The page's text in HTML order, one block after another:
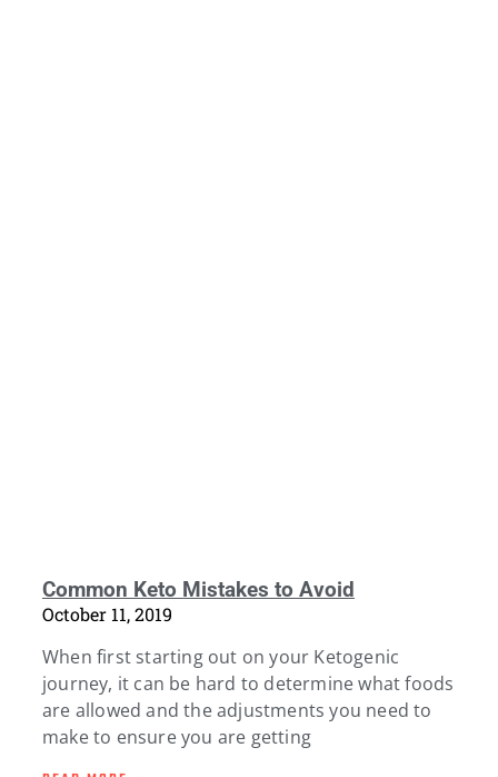
Common Keto Mistakes to Avoid
October 11, 2019
When first starting out on your Ketogenic
journey, it can be hard to determine what foods
are allowed and the adjustments you need to
make to ensure you are getting